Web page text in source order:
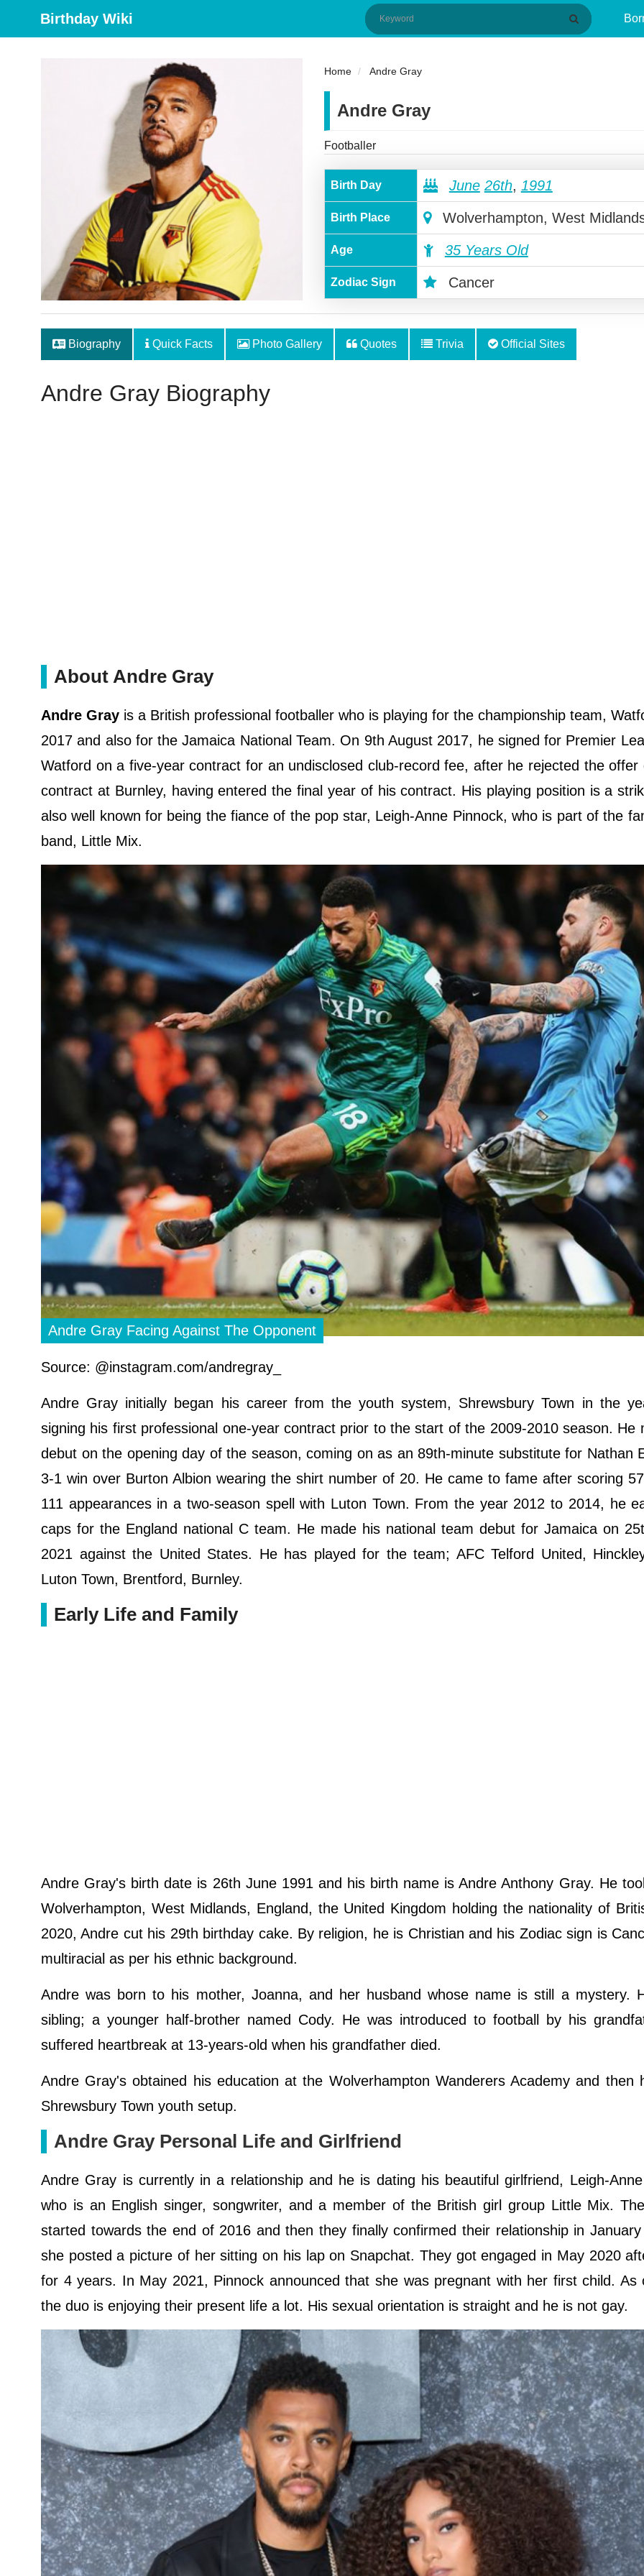
Birthday Wiki
Home Andre Gray
Andre Gray
Footballer
Birth Day June 26th, 1991
Birth Place Wolverhampton, West
Age 35 Years Old
Zodiac Sign Cancer
Biography Quick Facts Photo Gallery Quotes Trivia Official Sites
Andre Gray Biography
About Andre Gray
Andre Gray is a British professional footballer who is playing for the championship team,
2017 and also for the Jamaica National Team. On 9th August 2017, he signed for Premier
Watford on a five-year contract for an undisclosed club-record fee, after he rejected the offer
contract at Burnley, having entered the final year of his contract. His playing position is a
also well known for being the fiance of the pop star, Leigh-Anne Pinnock, who is part of the
band, Little Mix.
Andre Gray Facing Against The Opponent
Source: @instagram.com/andregray_
Andre Gray initially began his career from the youth system, Shrewsbury Town in the
signing his first professional one-year contract prior to the start of the 2009-2010 season. He
debut on the opening day of the season, coming on as an 89th-minute substitute for Nathan
3-1 win over Burton Albion wearing the shirt number of 20. He came to fame after scoring
111 appearances in a two-season spell with Luton Town. From the year 2012 to 2014, he
caps for the England national C team. He made his national team debut for Jamaica on
2021 against the United States. He has played for the team; AFC Telford United,
Luton Town, Brentford, Burnley.
Early Life and Family
Andre Gray's birth date is 26th June 1991 and his birth name is Andre Anthony Gray. He
Wolverhampton, West Midlands, England, the United Kingdom holding the nationality of
2020, Andre cut his 29th birthday cake. By religion, he is Christian and his Zodiac sign is
multiracial as per his ethnic background.
Andre was born to his mother, Joanna, and her husband whose name is still a mystery.
sibling; a younger half-brother named Cody. He was introduced to football by his
suffered heartbreak at 13-years-old when his grandfather died.
Andre Gray's obtained his education at the Wolverhampton Wanderers Academy and then
Shrewsbury Town youth setup.
Andre Gray Personal Life and Girlfriend
Andre Gray is currently in a relationship and he is dating his beautiful girlfriend, Leigh-
who is an English singer, songwriter, and a member of the British girl group Little Mix.
started towards the end of 2016 and then they finally confirmed their relationship in
she posted a picture of her sitting on his lap on Snapchat. They got engaged in May 2020
for 4 years. In May 2021, Pinnock announced that she was pregnant with her first child. As
the duo is enjoying their present life a lot. His sexual orientation is straight and he is not gay.